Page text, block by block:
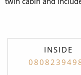
INSIDE